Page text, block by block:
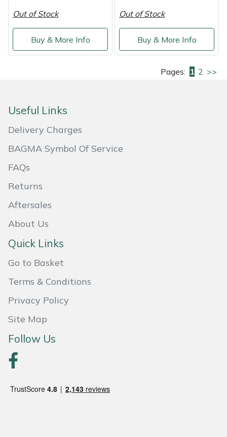
Out of Stock
Buy & More Info
Out of Stock
Buy & More Info
Pages: 1 2 >>
Useful Links
Delivery Charges
BAGMA Symbol Of Service
FAQs
Returns
Aftersales
About Us
Quick Links
Go to Basket
Terms & Conditions
Privacy Policy
Site Map
Follow Us